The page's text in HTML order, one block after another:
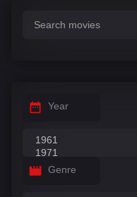
Year
Genre